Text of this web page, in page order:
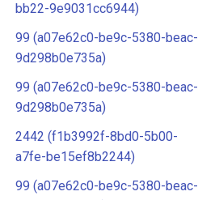
bb22-9e9031cc6944)
99 (a07e62c0-be9c-5380-beac-
9d298b0e735a)
99 (a07e62c0-be9c-5380-beac-
9d298b0e735a)
2442 (f1b3992f-8bd0-5b00-
a7fe-be15ef8b2244)
99 (a07e62c0-be9c-5380-beac-